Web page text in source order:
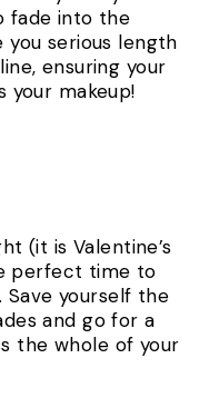
fade into the
you serious length
ensuring your
your makeup!
(it is Valentine’s
perfect time to
Save yourself the
and go for a
the whole of your